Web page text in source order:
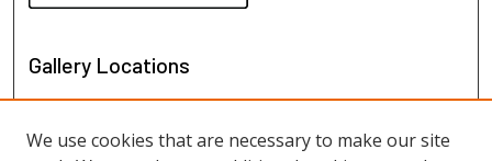
Gallery Locations
We use cookies that are necessary to make our site